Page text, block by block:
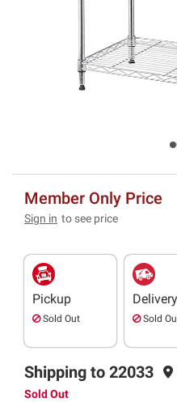
Member Only Price
Sign in to see price
Pickup
Sold Out
Delivery
Sold
Shipping to 22033
Sold Out